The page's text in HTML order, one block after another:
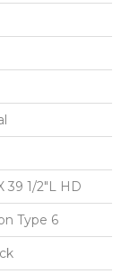
39 1/2"L HD
Type 6